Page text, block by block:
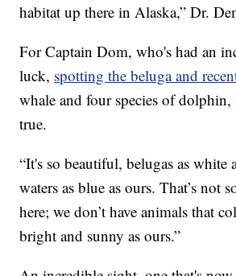
habitat up there in Alaska,” Dr.
For Captain Dom, who's had an
luck, spotting the beluga and
whale and four species of dolphin,
true.
“It's so beautiful, belugas as white
waters as blue as ours. That’s not
here; we don’t have animals that
bright and sunny as ours.”